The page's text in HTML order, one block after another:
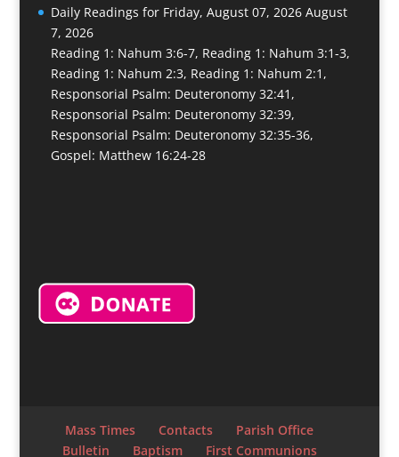
Daily Readings for Friday, August 07, 2026 August
7, 2026
Reading 1: Nahum 3:6-7, Reading 1: Nahum 3:1-3,
Reading 1: Nahum 2:3, Reading 1: Nahum 2:1,
Responsorial Psalm: Deuteronomy 32:41,
Responsorial Psalm: Deuteronomy 32:39,
Responsorial Psalm: Deuteronomy 32:35-36,
Gospel: Matthew 16:24-28
Mass Times Contacts
Parish Office
Bulletin
Baptism First Communions